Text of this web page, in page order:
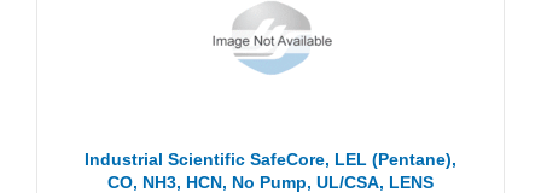
Industrial Scientific SafeCore, LEL (Pentane),
CO, NH3, HCN, No Pump, UL/CSA, LENS